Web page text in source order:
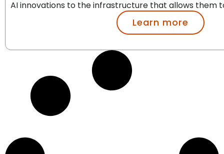
AI innovations to the infrastructure that allows them
Learn more